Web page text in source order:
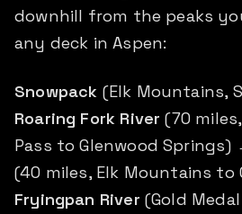
downhill from the peaks
any deck in Aspen:
Snowpack (Elk Mountains,
Roaring Fork River (70
Pass to Glenwood Springs)
(40 miles, Elk Mountains to
Fryingpan River (Gold